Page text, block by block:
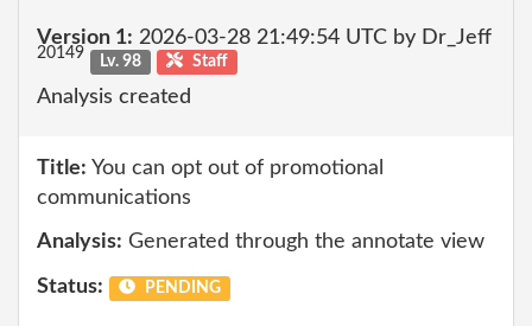
Version 1: 2026-03-28 21:49:54 UTC by Dr_Jeff
20149 Lv. 98 Staff
Analysis created
Title: You can opt out of promotional
communications
Analysis: Generated through the annotate view
Status: PENDING